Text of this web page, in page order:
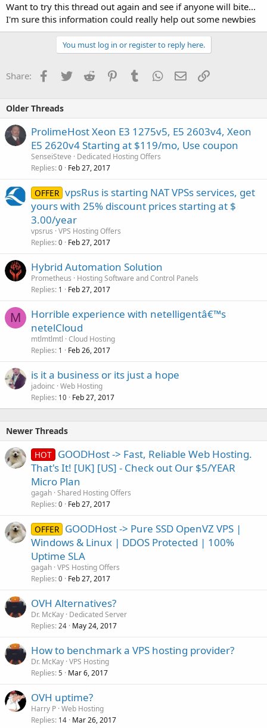
Want to try this thread out again and see if anyone will bite...
I'm sure this information could really help out some newbies
You must log in or register to reply here.
Share: Facebook
TwitterReddit PinterestTumblrWhatsApp
EmailLink
Older Threads
ProlimeHost Xeon E3 1275v5, E5 2603v4, Xeon
E5 2620v4 Starting at $119/mo, Use coupon
SenseiSteve
Dedicated Hosting Offers
Replies 0 Feb 27, 2017
OFFER vpsRus is starting NAT VPSs services, get
yours with 25% discount prices starting at $
3.00/year
vpsrus VPS Hosting Offers
Replies 0 Feb 27, 2017
Hybrid Automation Solution
Prometheus
Hosting Software and Control Panels
Replies 1 Feb 27, 2017
M
Horrible experience with netelligentâ€™s
netelCloud
mtlmtlmtl Cloud Hosting
Replies 1 Feb 26, 2017
is it a business or its just a hope
jadoinc Web Hosting
Replies 10 Feb 27, 2017
Newer Threads
HOT GOODHost -> Fast, Reliable Web Hosting.
That's It! [UK] [US] - Check out Our $5/YEAR
Micro Plan
gagah Shared Hosting Offers
Replies 0 Feb 27, 2017
OFFER GOODHost -> Pure SSD OpenVZ VPS |
Windows & Linux | DDOS Protected | 100%
Uptime SLA
gagah VPS Hosting Offers
Replies 0 Feb 27, 2017
OVH Alternatives?
Dr. McKay Dedicated Server
Replies 24 May 24, 2017
How to benchmark a VPS hosting provider?
Dr. McKay VPS Hosting
Replies 5 Mar 6, 2017
OVH uptime?
Harry P Web Hosting
Replies 14 Mar 26, 2017